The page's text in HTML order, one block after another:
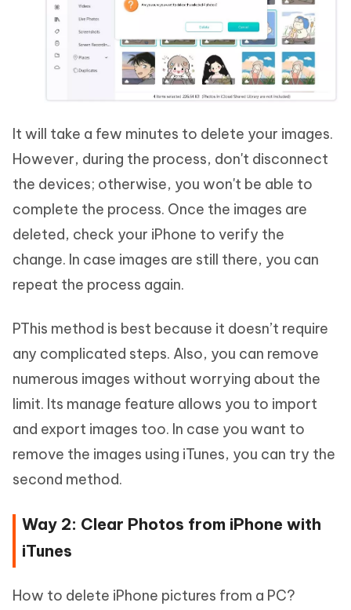
It will take a few minutes to delete your images.
However, during the process, don't disconnect
the devices; otherwise, you won't be able to
complete the process. Once the images are
deleted, check your iPhone to verify the
change. In case images are still there, you can
repeat the process again.
PThis method is best because it doesn’t require
any complicated steps. Also, you can remove
numerous images without worrying about the
limit. Its manage feature allows you to import
and export images too. In case you want to
remove the images using iTunes, you can try the
second method.
Way 2: Clear Photos from iPhone with
iTunes
How to delete iPhone pictures from a PC?